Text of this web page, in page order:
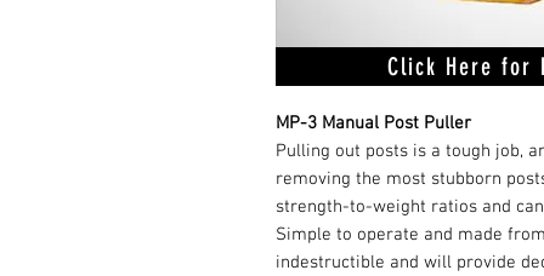
MP-3 Manual Post Puller
Pulling out posts is a tough job,
removing the most stubborn
strength-to-weight ratios and
Simple to operate and made
indestructible and will provide
Click Here for